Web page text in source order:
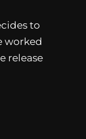
to
worked
release